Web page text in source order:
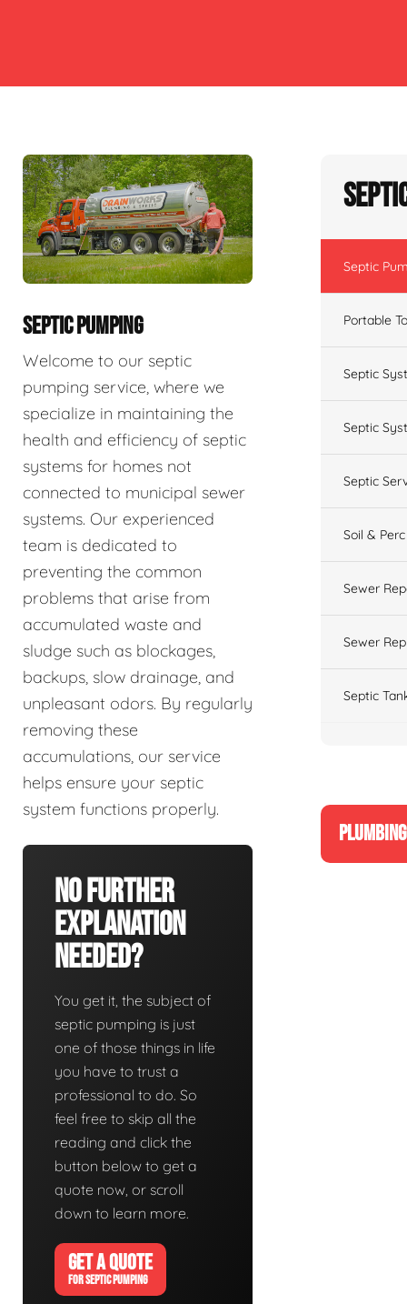
SEPTIC PUMPING
Welcome to our septic
pumping service, where we
specialize in maintaining the
health and efficiency of septic
systems for homes not
connected to municipal sewer
systems. Our experienced
team is dedicated to
preventing the common
problems that arise from
accumulated waste and
sludge such as blockages,
backups, slow drainage, and
unpleasant odors. By regularly
removing these
accumulations, our service
helps ensure your septic
system functions properly.
No Further
Explanation
Needed?
You get it, the subject of
septic pumping is just
one of those things in life
you have to trust a
professional to do. So
feel free to skip all the
reading and click the
button below to get a
quote now, or scroll
down to learn more.
GET A QUOTE
FOR SEPTIC PUMPING
Septic
Portable
Septic
Septic
Septic
Soil &
Sewer
Sewer
Septic